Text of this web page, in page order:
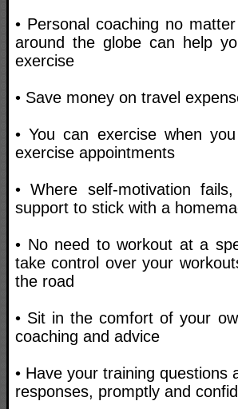
• Personal coaching no
around the globe can help
exercise
• Save money on travel
• You can exercise when
exercise appointments
• Where self-motivation
support to stick with a
• No need to workout at a
take control over your
the road
• Sit in the comfort of your
coaching and advice
• Have your training questions
responses, promptly and